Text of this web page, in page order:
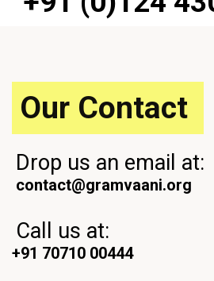
Our Contact
Drop us an email at:
contact@gramvaani.org
Call us at:
+91 70710 00444